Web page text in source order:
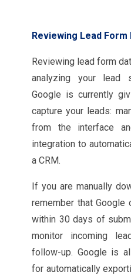
Reviewing Lead Form
Reviewing lead form
analyzing your lead
Google is currently
capture your leads:
from the interface
integration to
a CRM.
If you are manually
remember that Google
within 30 days of
monitor incoming
follow-up. Google is
for automatically